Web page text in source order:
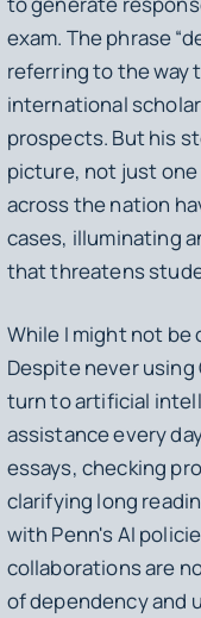
exam. The phrase
referring to the way
international
prospects. But his
picture, not just one
across the nation
cases, illuminating
that threatens
While I might not be
Despite never using
turn to artificial
assistance every
essays, checking
clarifying long
with Penn's AI
collaborations are
of dependency and